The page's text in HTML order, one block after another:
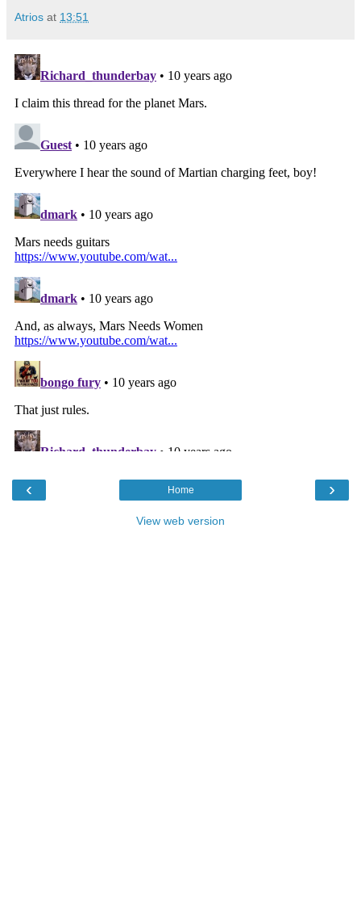
Atrios at 13:51
‹ ›
Home
View web version